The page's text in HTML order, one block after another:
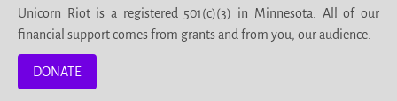
Unicorn Riot is a registered 501(c)(3) in Minnesota. All of our
financial support comes from grants and from you, our audience.
DONATE